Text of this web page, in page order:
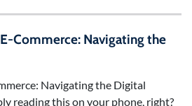
Commerce: Navigating the
Navigating the Digital
reading this on your phone, right?